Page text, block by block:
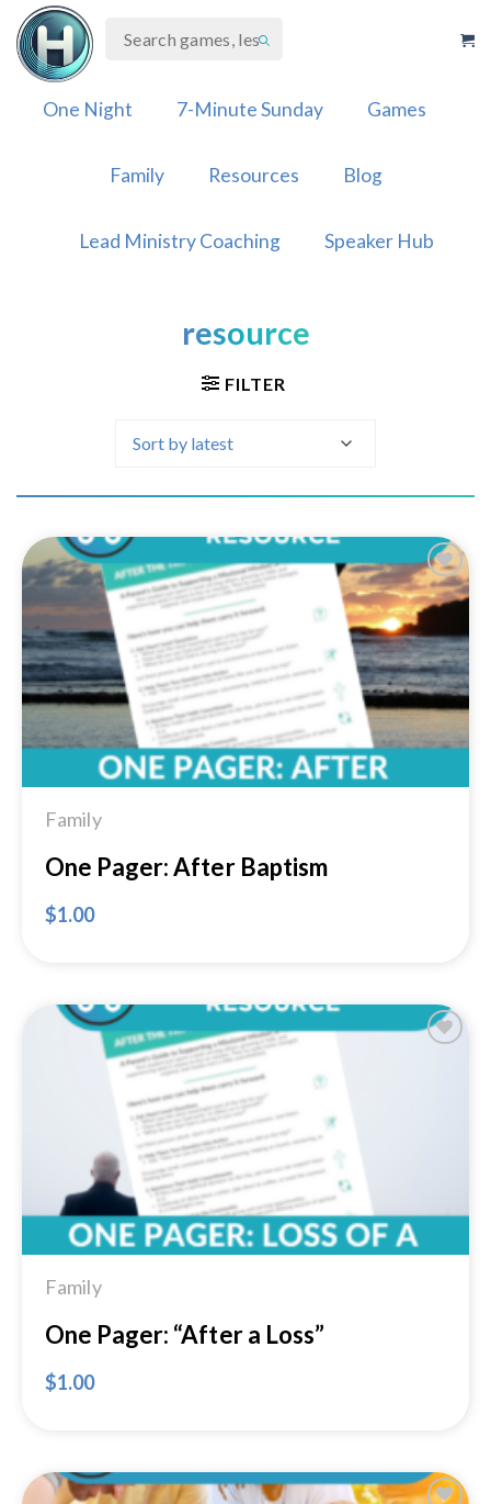
Skip
content
One Night 7-Minute Sunday Games
Family Resources Blog
Lead Ministry Coaching Speaker Hub
resource
FILTER
Add to
Wishlist
Family
One Pager: After Baptism
$1.00
Family
One Pager: “After a Loss”
$1.00